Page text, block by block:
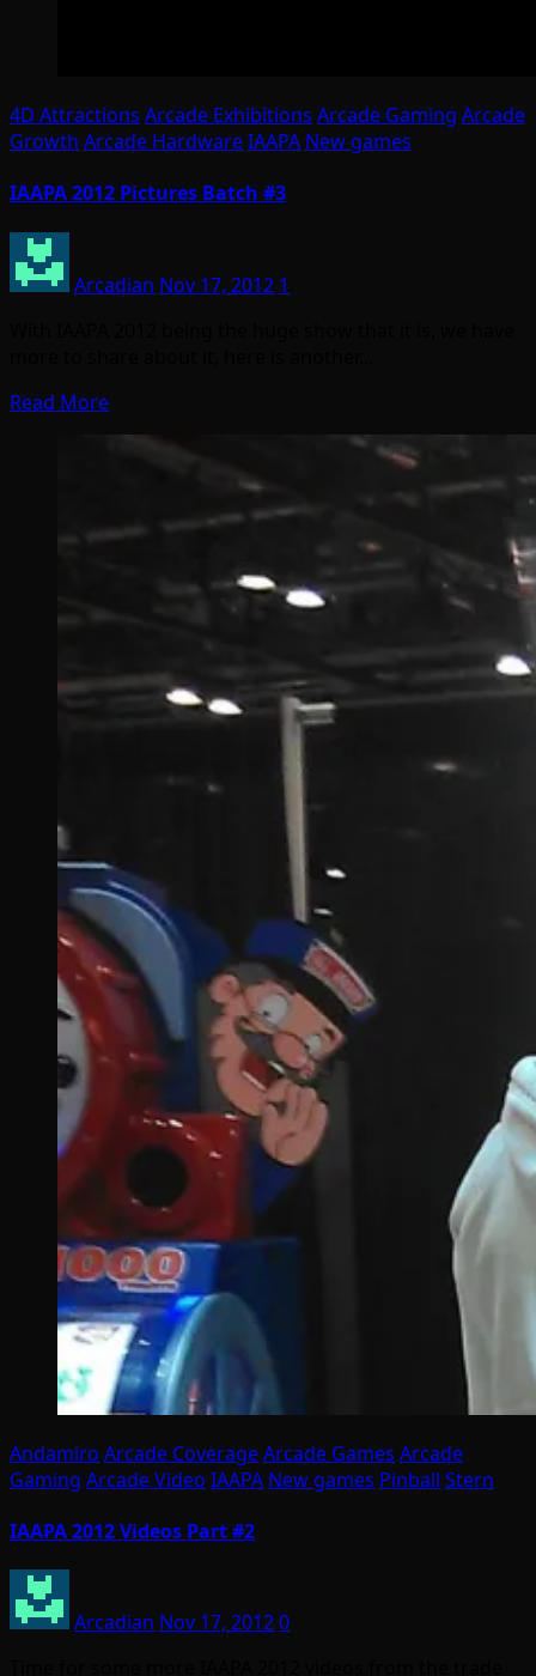
4D Attractions Arcade Exhibitions Arcade Gaming Arcade
Growth Arcade HardwareIAAPA New games
IAAPA 2012 Pictures Batch #3
Arcadian Nov 17, 2012 1
Read More
Andamiro Arcade CoverageArcade Games Arcade
Gaming Arcade Video IAAPA New games Pinball Stern
IAAPA 2012 Videos Part #2
Arcadian Nov 17, 20120